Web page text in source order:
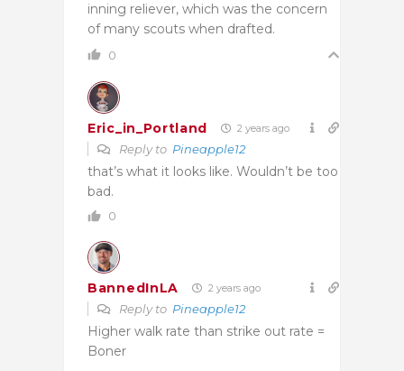
inning reliever, which was the concern
of many scouts when drafted.
0
Eric_in_Portland 2 years ago
Reply to Pineapple12
that’s what it looks like. Wouldn’t be too
bad.
0
BannedInLA 2 years ago
Reply to Pineapple12
Higher walk rate than strike out rate =
Boner